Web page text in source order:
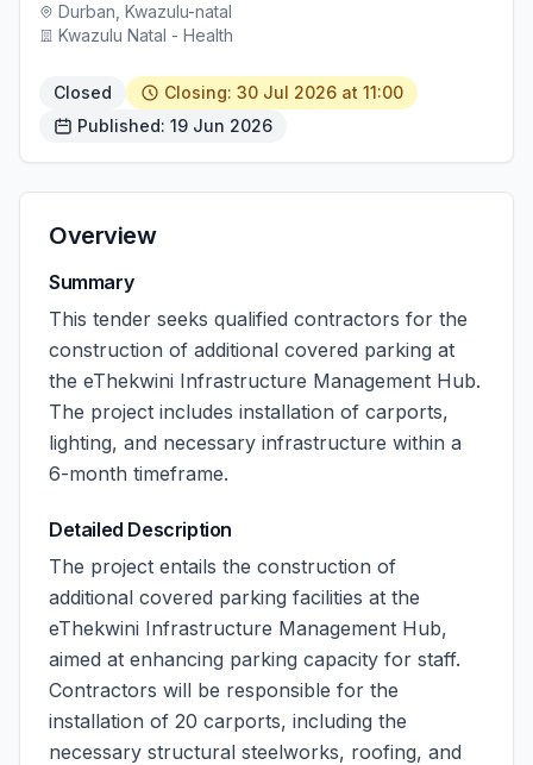
Durban, Kwazulu-natal
Kwazulu Natal - Health
Closed
Closing: 30 Jul 2026 at 11:00
Published: 19 Jun 2026
Overview
Summary
This tender seeks qualified contractors for the
construction of additional covered parking at
the eThekwini Infrastructure Management Hub.
The project includes installation of carports,
lighting, and necessary infrastructure within a
6-month timeframe.
Detailed Description
The project entails the construction of
additional covered parking facilities at the
eThekwini Infrastructure Management Hub,
aimed at enhancing parking capacity for staff.
Contractors will be responsible for the
installation of 20 carports, including the
necessary structural steelworks, roofing, and